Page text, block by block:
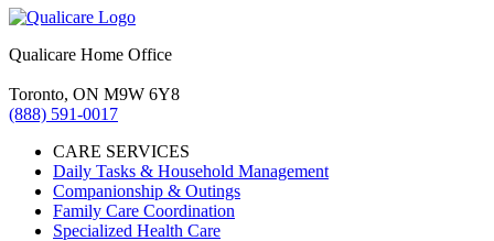
Qualicare Home Office
Toronto, ON M9W 6Y8
(888) 591-0017
CARE SERVICES
Daily Tasks & Household Management
Companionship & Outings
Family Care Coordination
Specialized Health Care